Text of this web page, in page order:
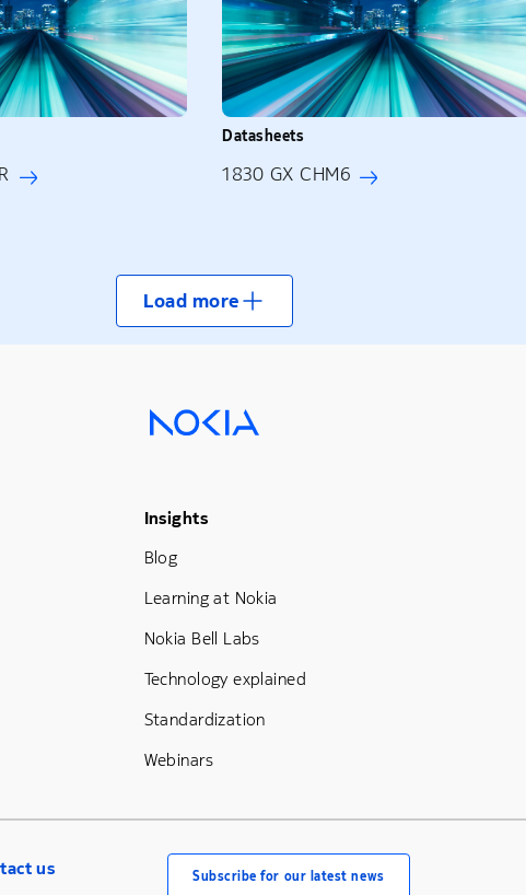
Datasheets
1830 GX CHM6
Load more
Footer Menu Three
Insights
Blog
Learning at Nokia
Nokia Bell Labs
Technology explained
Standardization
Webinars
us Subscribe for our latest news